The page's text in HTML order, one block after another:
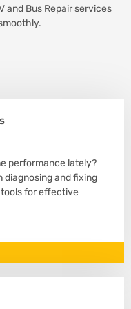
and Bus Repair services
performance lately?
diagnosing and fixing
for effective